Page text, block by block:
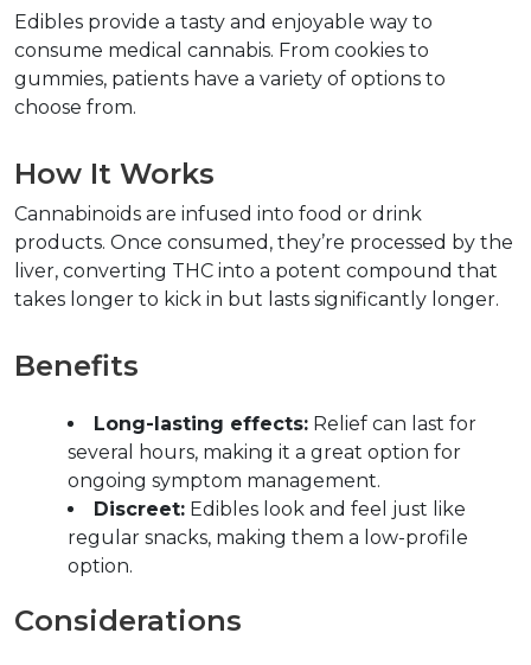
Edibles provide a tasty and enjoyable way to
consume medical cannabis. From cookies to
gummies, patients have a variety of options to
choose from.
How It Works
Cannabinoids are infused into food or drink
products. Once consumed, they’re processed by the
liver, converting THC into a potent compound that
takes longer to kick in but lasts significantly longer.
Benefits
Long-lasting effects: Relief can last for
several hours, making it a great option for
ongoing symptom management.
Discreet: Edibles look and feel just like
regular snacks, making them a low-profile
option.
Considerations